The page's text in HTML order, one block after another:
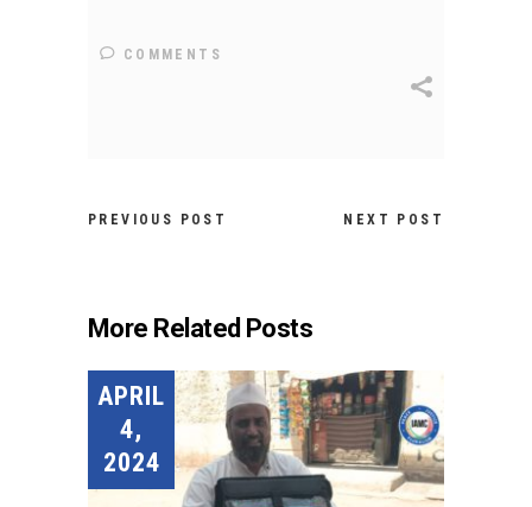
COMMENTS
PREVIOUS POST NEXT POST
More Related Posts
APRIL
4,
2024